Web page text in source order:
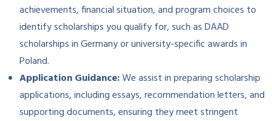
achievements, financial situation, and program choices to
identify scholarships you qualify for, such as DAAD
scholarships in Germany or university-specific awards in
Poland.
Application Guidance:We assist in preparing scholarship
applications, including essays, recommendation letters, and
supporting documents, ensuring they meet stringent